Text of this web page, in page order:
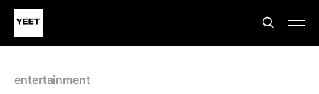
entertainment